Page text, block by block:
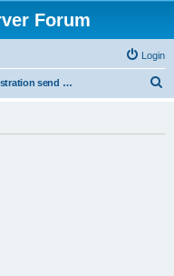
Forum
Login
For registration send email to mwiede@mwiede.de